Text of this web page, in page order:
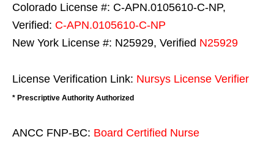
Colorado License #: C-APN.0105610-C-NP,
Verified: C-APN.0105610-C-NP
New York License #: N25929, Verified N25929
License Verification Link: Nursys License Verifier
* Prescriptive Authority Authorized
ANCC FNP-BC: Board Certified Nurse